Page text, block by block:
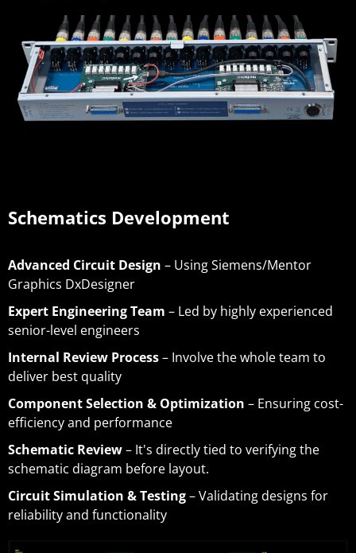
Schematics Development
Advanced Circuit Design – Using Siemens/Mentor
Graphics DxDesigner
Expert Engineering Team – Led by highly experienced
senior-level engineers
Internal Review Process– Involve the whole team to
deliver best quality
Component Selection & Optimization – Ensuring cost-
efficiency and performance
Schematic Review– It's directly tied to verifying the
schematic diagram before layout.
Circuit Simulation & Testing– Validating designs for
reliability and functionality